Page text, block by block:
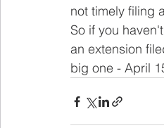
not timely filing
So if you
an extension
big one - April